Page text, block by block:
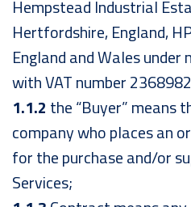
Hempstead Industrial
Hertfordshire, England,
England and Wales under
with VAT number
1.1.2 the “Buyer” means
company who places an
for the purchase and/or
Services;